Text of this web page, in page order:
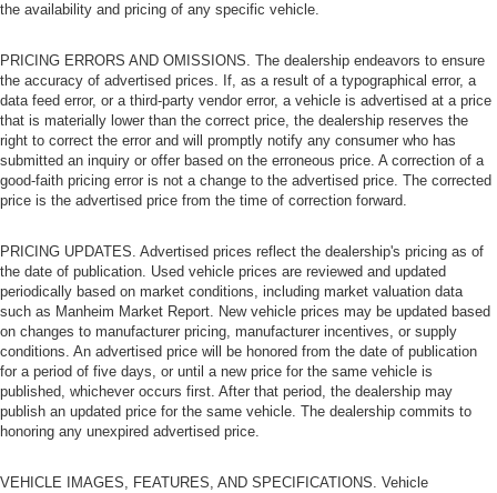
the availability and pricing of any specific vehicle.
PRICING ERRORS AND OMISSIONS. The dealership endeavors to ensure
the accuracy of advertised prices. If, as a result of a typographical error, a
data feed error, or a third-party vendor error, a vehicle is advertised at a price
that is materially lower than the correct price, the dealership reserves the
right to correct the error and will promptly notify any consumer who has
submitted an inquiry or offer based on the erroneous price. A correction of a
good-faith pricing error is not a change to the advertised price. The corrected
price is the advertised price from the time of correction forward.
PRICING UPDATES. Advertised prices reflect the dealership's pricing as of
the date of publication. Used vehicle prices are reviewed and updated
periodically based on market conditions, including market valuation data
such as Manheim Market Report. New vehicle prices may be updated based
on changes to manufacturer pricing, manufacturer incentives, or supply
conditions. An advertised price will be honored from the date of publication
for a period of five days, or until a new price for the same vehicle is
published, whichever occurs first. After that period, the dealership may
publish an updated price for the same vehicle. The dealership commits to
honoring any unexpired advertised price.
VEHICLE IMAGES, FEATURES, AND SPECIFICATIONS. Vehicle